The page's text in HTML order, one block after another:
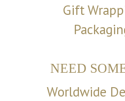
Gift
NEED
Worldwide